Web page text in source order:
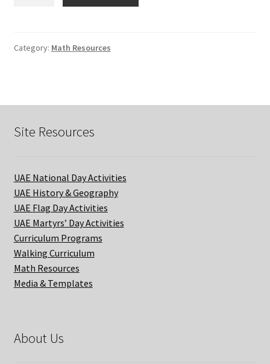
Math
Category: Math Resources
Site Resources
UAE National Day Activities
UAE History & Geography
UAE Flag Day Activities
UAE Martyrs’ Day Activities
Curriculum Programs
Walking Curriculum
Math Resources
Media & Templates
About Us